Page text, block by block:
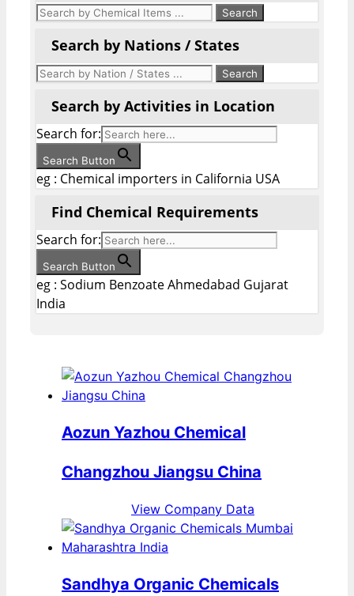
Search by Nations / States
Search by Activities in Location
Search for:
Search Button
eg : Chemical importers in California USA
Find Chemical Requirements
Search for:
Search Button
eg : Sodium Benzoate Ahmedabad Gujarat
India
Aozun Yazhou Chemical
Changzhou Jiangsu China
View Company Data
Sandhya Organic Chemicals